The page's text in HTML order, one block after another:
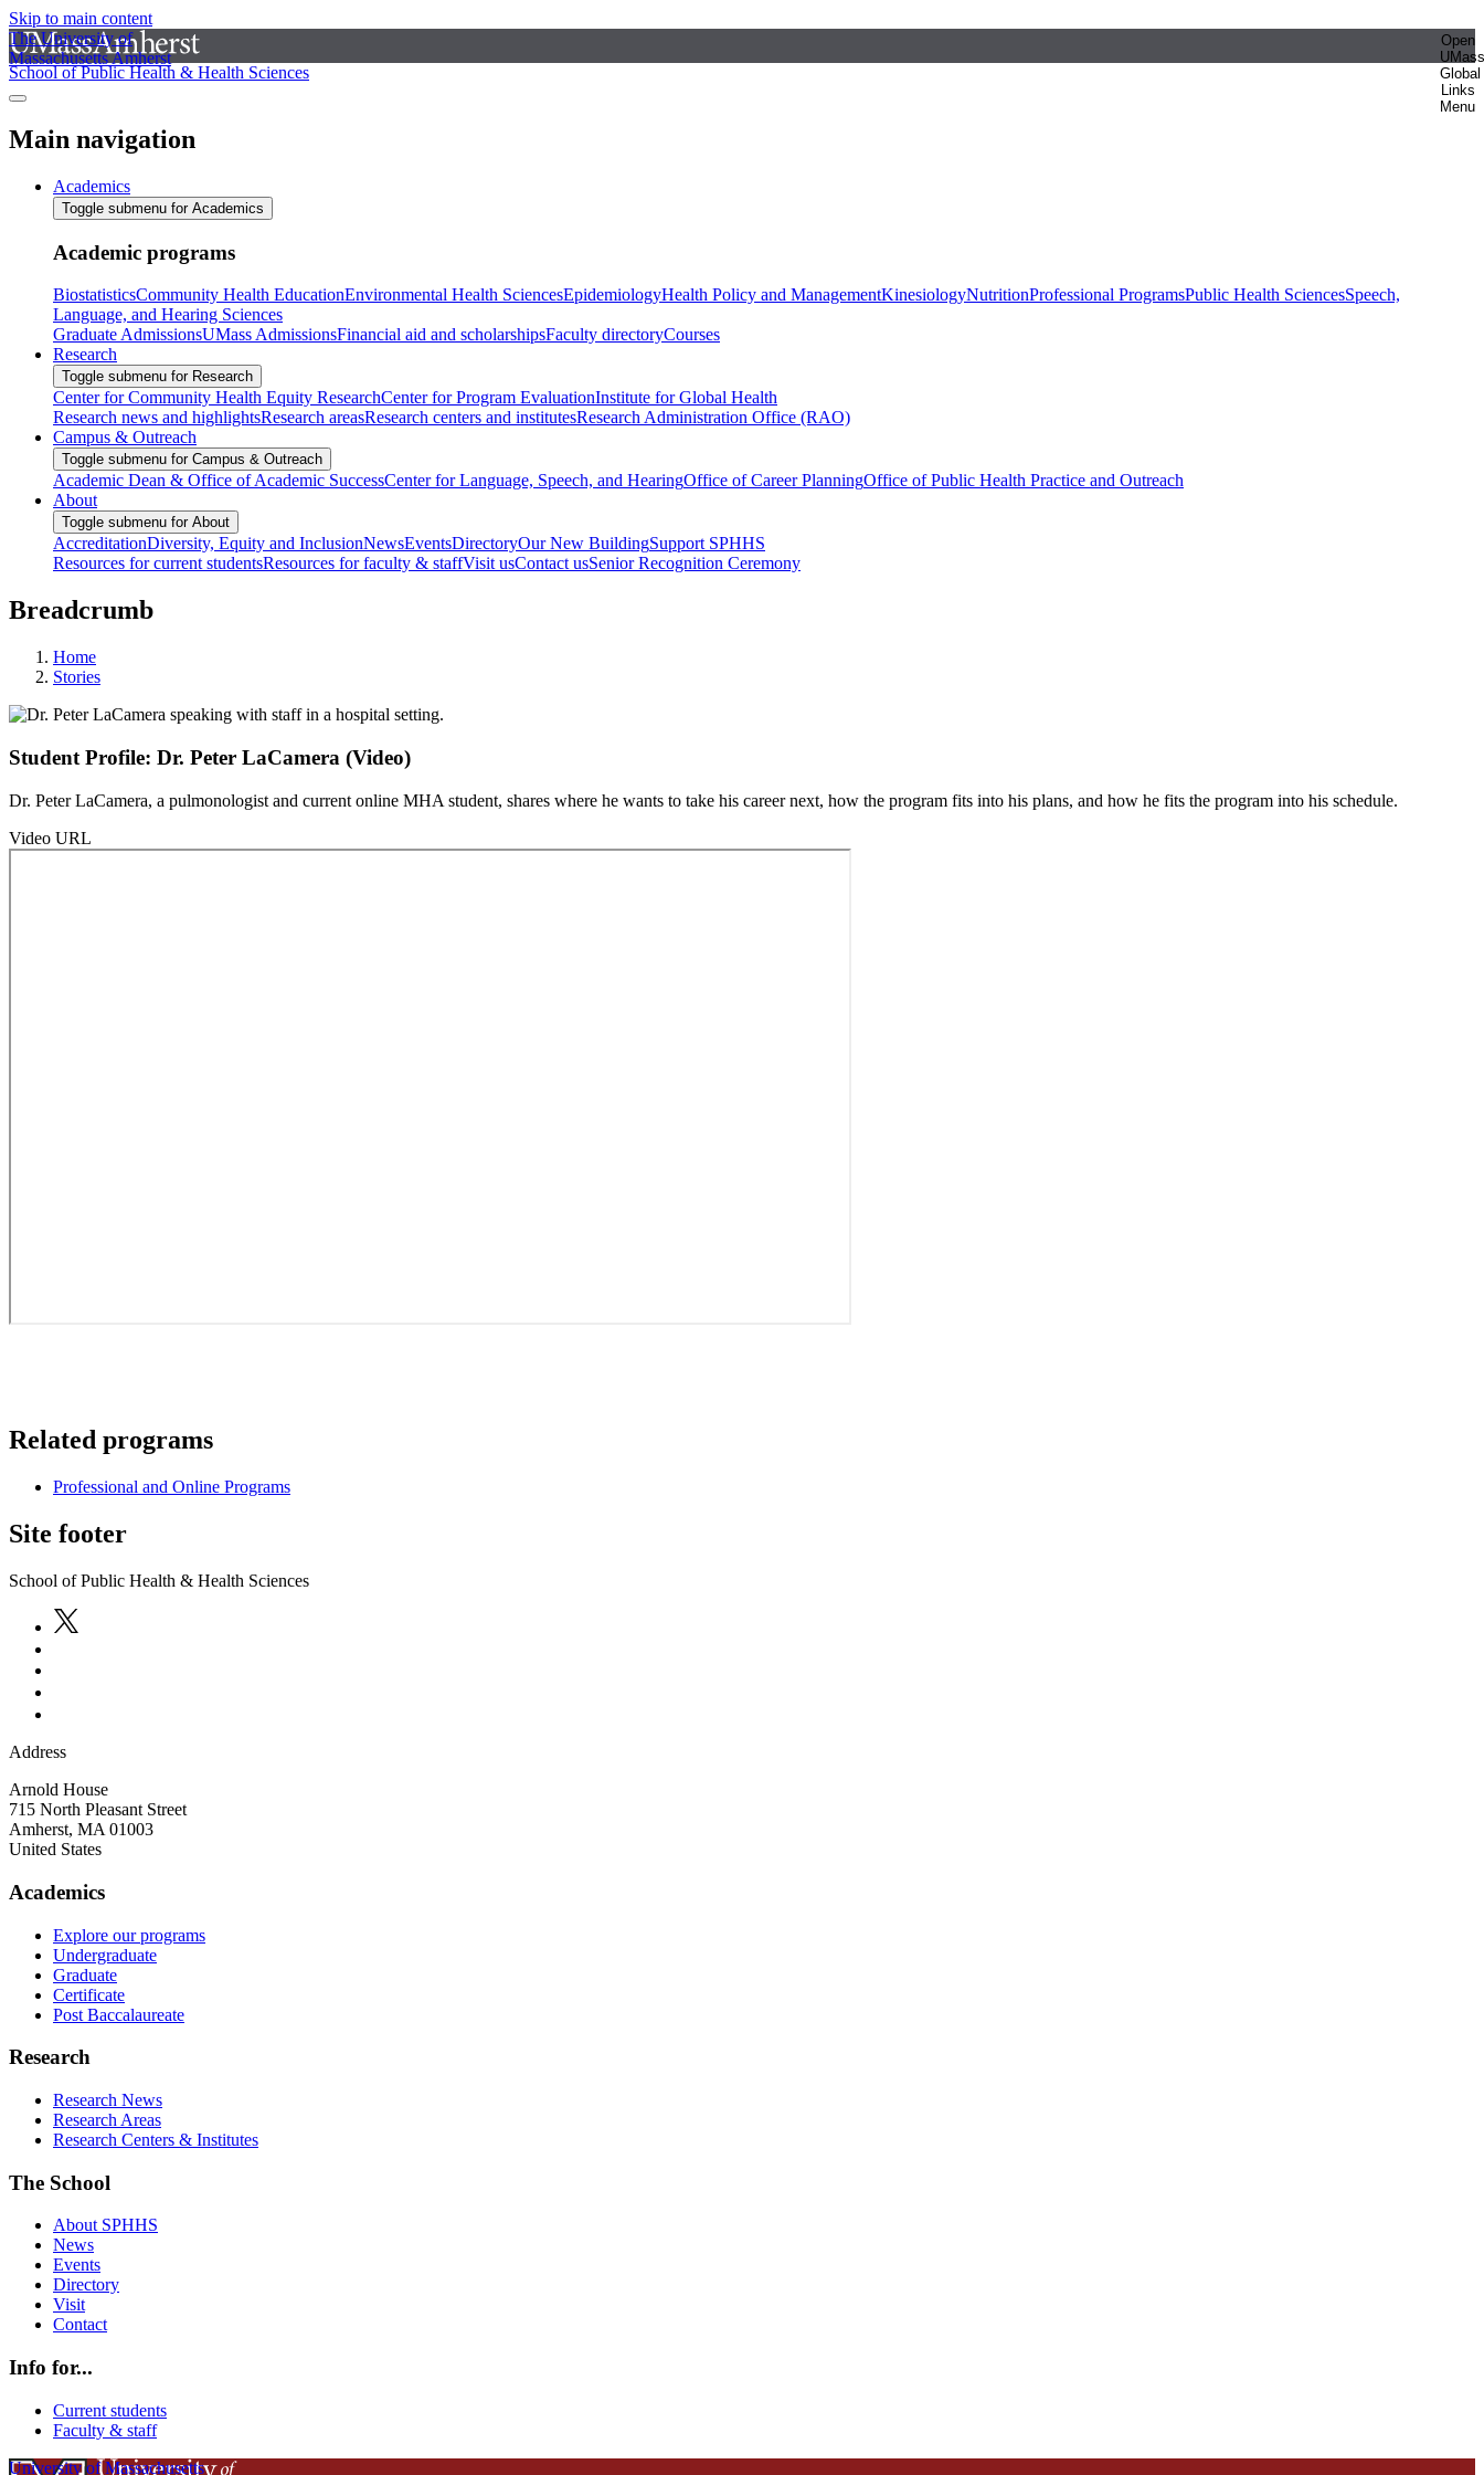
Skip to main content
The University of
Massachusetts Amherst
Open
UMass
Global
Links
Menu
School of Public Health & Health Sciences
Main navigation
Academics
Toggle submenu for Academics
Academic programs
BiostatisticsCommunity Health EducationEnvironmental Health SciencesEpidemiologyHealth Policy and ManagementKinesiologyNutritionProfessional ProgramsPublic Health SciencesSpeech,
Language, and Hearing Sciences
Graduate AdmissionsUMass AdmissionsFinancial aid and scholarshipsFaculty directoryCourses
Research
Toggle submenu for Research
Center for Community Health Equity ResearchCenter for Program EvaluationInstitute for Global Health
Research news and highlightsResearch areasResearch centers and institutesResearch Administration Office (RAO)
Campus & Outreach
Toggle submenu for Campus & Outreach
Academic Dean & Office of Academic SuccessCenter for Language, Speech, and HearingOffice of Career PlanningOffice of Public Health Practice and Outreach
About
Toggle submenu for About
AccreditationDiversity, Equity and InclusionNewsEventsDirectoryOur New BuildingSupport SPHHS
Resources for current studentsResources for faculty & staffVisit usContact usSenior Recognition Ceremony
Breadcrumb
Home
Stories
Student Profile: Dr. Peter LaCamera (Video)
Dr. Peter LaCamera, a pulmonologist and current online MHA student, shares where he wants to take his career next, how the program fits into his plans, and how he fits the program into his schedule.
Video URL
Related programs
Professional and Online Programs
Site footer
School of Public Health & Health Sciences
Address
Arnold House
715 North Pleasant Street
Amherst, MA 01003
United States
Academics
Explore our programs
Undergraduate
Graduate
Certificate
Post Baccalaureate
Research
Research News
Research Areas
Research Centers & Institutes
The School
About SPHHS
News
Events
Directory
Visit
Contact
Info for...
Current students
Faculty & staff
University of Massachusetts